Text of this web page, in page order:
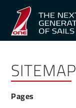
SITEMAP
Pages